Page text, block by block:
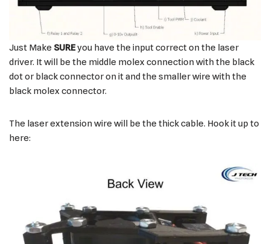
Just Make SUREyou have the input correct on the laser
driver. It will be the middle molex connection with the black
dot or black connector on it and the smaller wire with the
black molex connector.
The laser extension wire will be the thick cable. Hook it up to
here: